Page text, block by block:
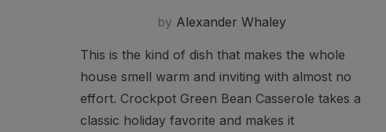
by Alexander Whaley
This is the kind of dish that makes the whole
house smell warm and inviting with almost no
effort. Crockpot Green Bean Casserole takes a
classic holiday favorite and makes it